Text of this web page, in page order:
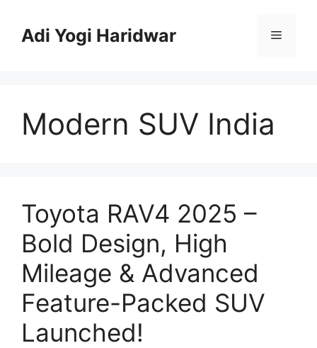
contentAdi Yogi Haridwar Menu
Modern SUV India
Toyota RAV4 2025 –
Bold Design, High
Mileage & Advanced
Feature-Packed SUV
Launched!